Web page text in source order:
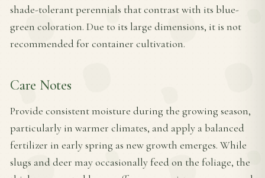
shade-tolerant perennials that contrast with its blue-
green coloration. Due to its large dimensions, it is not
recommended for container cultivation.
Care Notes
Provide consistent moisture during the growing season,
particularly in warmer climates, and apply a balanced
fertilizer in early spring as new growth emerges. While
slugs and deer may occasionally feed on the foliage, the